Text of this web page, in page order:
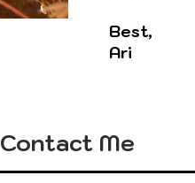
Best,
Ari
Contact Me